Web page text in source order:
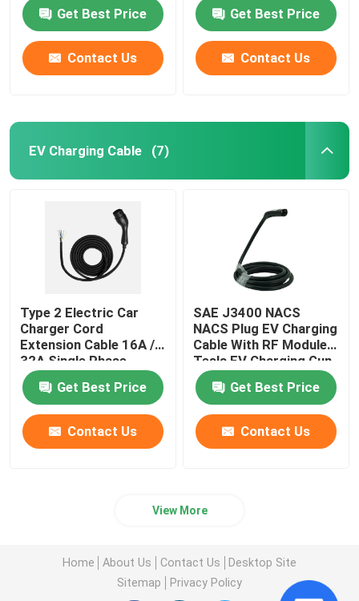
Get Best Price
Contact Us
Get Best Price
Contact Us
EV Charging Cable (7)
Type 2 Electric Car
Charger Cord
Extension Cable 16A /
32A Single Phase
Get Best Price
Contact Us
SAE J3400 NACS
NACS Plug EV Charging
Cable With RF Moduler
Tesla EV Charging Gun
Get Best Price
Contact Us
View More
Home About Us Contact Us
Desktop Site
Sitemap
Privacy Policy